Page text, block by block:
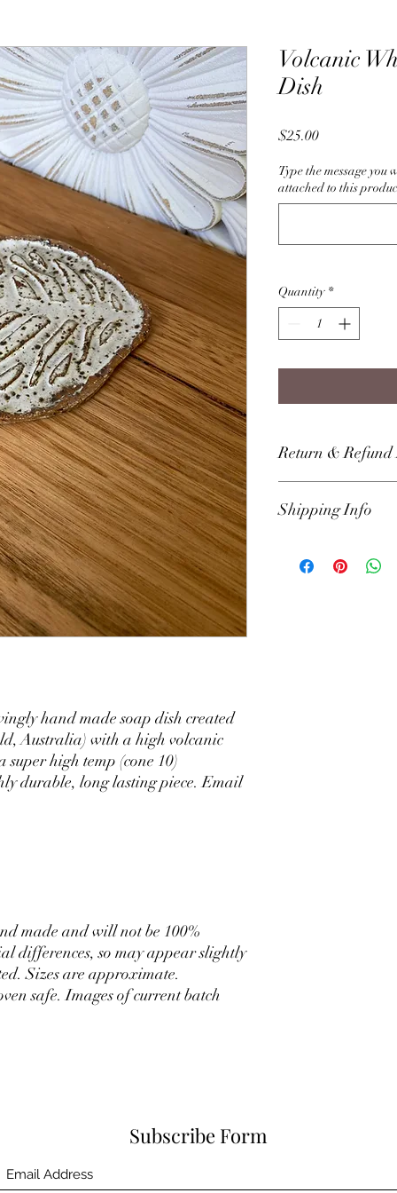
hand made soap dish created
Australia) with a high volcanic
high temp (cone 10)
durable, long lasting piece. Email
made and will not be 100%
differences, so may appear slightly
Sizes are approximate.
safe. Images of current batch
Volcanic
Dish
$25.00Price
Type the message
attached to this
Quantity *
Return & Refund
aligned with
that we can resolve it
Shipping Info
our kits and wares.
Subscribe Form